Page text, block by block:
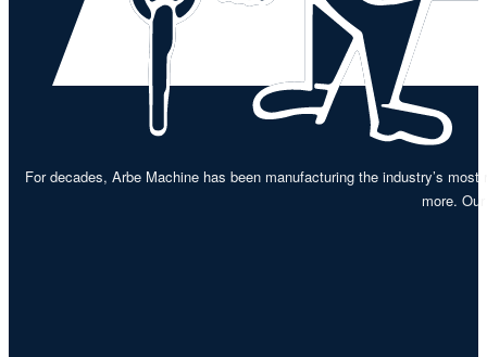
For decades, Arbe Machine has been manufacturing the industry’s
more.